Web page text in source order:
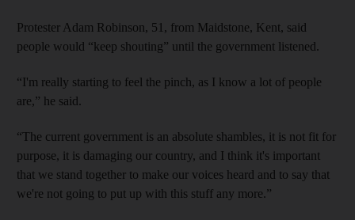
Protester Adam Robinson, 51, from Maidstone, Kent, said
people would “keep shouting” until the government listened.
“I'm really starting to feel the pinch, as I know a lot of people
are,” he said.
“The current government is an absolute shambles, it is not fit for
purpose, it is damaging our country, and I think it's important
that we stand together to make our voices heard and to say that
we're not going to put up with this stuff any more.”